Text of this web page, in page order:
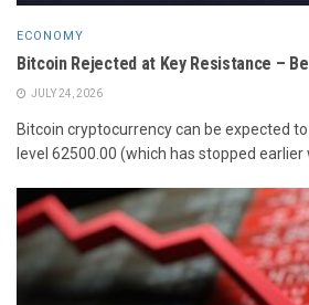
ECONOMY
Bitcoin Rejected at Key Resistance –
JULY 24, 2026
Bitcoin cryptocurrency can be expected
level 62500.00 (which has stopped earlier